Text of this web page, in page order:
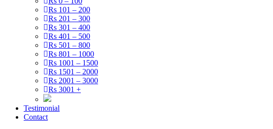
Rs 101 – 200
Rs 201 – 300
Rs 301 – 400
Rs 401 – 500
Rs 501 – 800
Rs 801 – 1000
Rs 1001 – 1500
Rs 1501 – 2000
Rs 2001 – 3000
Rs 3001 +
Testimonial
Contact